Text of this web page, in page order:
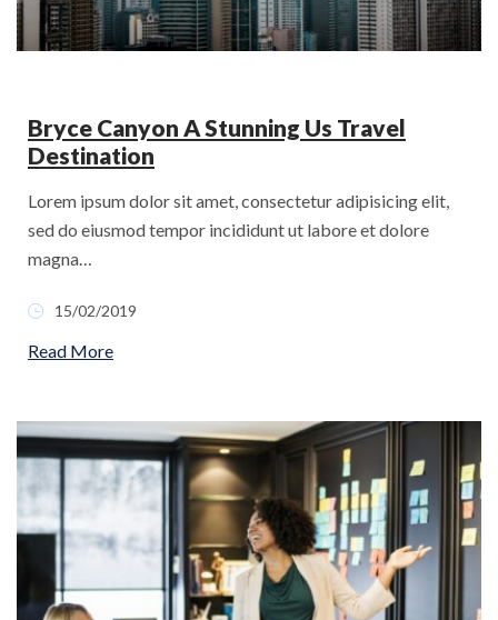
Bryce Canyon A Stunning Us Travel
Destination
Lorem ipsum dolor sit amet, consectetur adipisicing elit,
sed do eiusmod tempor incididunt ut labore et dolore
magna…
15/02/2019
Read More